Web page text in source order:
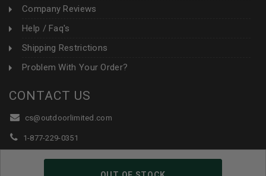
Company Reviews
Help / Faq's
Shipping Restrictions
Problem With Your Order?
CONTACT US
cs@outdoorlimited.com
1-877-229-0351
1-919-590-1765